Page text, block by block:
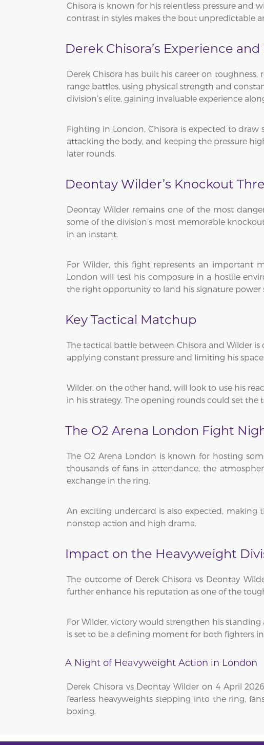
Chisora is known for his relentless pressure and
contrast in styles makes the bout unpredictable
Derek Chisora’s Experience
Derek Chisora has built his career on
range battles, using physical strength and
division’s elite, gaining invaluable experience
Fighting in London, Chisora is expected to
attacking the body, and keeping the pressure
later rounds.
Deontay Wilder’s Knockout
Deontay Wilder remains one of the most
some of the division’s most memorable
in an instant.
For Wilder, this fight represents an important
London will test his composure in a hostile
the right opportunity to land his signature power
Key Tactical Matchup
The tactical battle between Chisora and Wilder
applying constant pressure and limiting his
Wilder, on the other hand, will look to use his
in his strategy. The opening rounds could set
The O2 Arena London Fight
The O2 Arena London is known for hosting
thousands of fans in attendance, the
exchange in the ring.
An exciting undercard is also expected, making
nonstop action and high drama.
Impact on the Heavyweight
The outcome of Derek Chisora vs Deontay
further enhance his reputation as one of the
For Wilder, victory would strengthen his
is set to be a defining moment for both fighters
A Night of Heavyweight Action in London
Derek Chisora vs Deontay Wilder on 4 April
fearless heavyweights stepping into the ring,
boxing.